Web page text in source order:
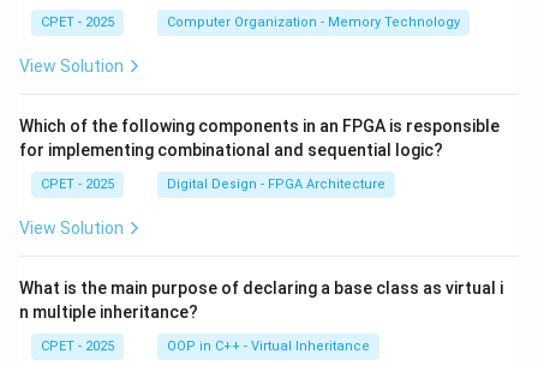
CPET - 2025 Computer Organization - Memory Technology
View Solution
Which of the following components in an FPGA is responsible
for implementing combinational and sequential logic?
CPET - 2025 Digital Design - FPGA Architecture
View Solution
What is the main purpose of declaring a base class as virtual i
n multiple inheritance?
CPET - 2025 OOP in C++ - Virtual Inheritance